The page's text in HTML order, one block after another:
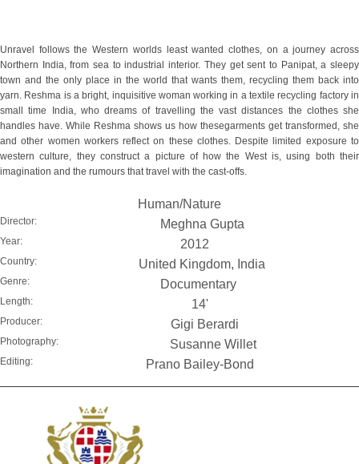
Unravel follows the Western worlds least wanted clothes, on a journey across
Northern India, from sea to industrial interior. They get sent to Panipat, a sleepy
town and the only place in the world that wants them, recycling them back into
yarn. Reshma is a bright, inquisitive woman working in a textile recycling factory in
small time India, who dreams of travelling the vast distances the clothes she
handles have. While Reshma shows us how thesegarments get transformed, she
and other women workers reflect on these clothes. Despite limited exposure to
western culture, they construct a picture of how the West is, using both their
imagination and the rumours that travel with the cast-offs.
Human/Nature
Director: Meghna Gupta
Year: 2012
Country: United Kingdom, India
Genre: Documentary
Length: 14'
Producer: Gigi Berardi
Photography: Susanne Willet
Editing: Prano Bailey-Bond